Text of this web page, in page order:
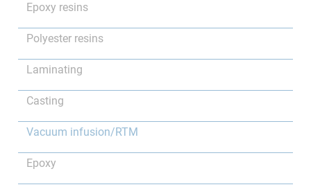
Epoxy resins
Polyester resins
Laminating
Casting
Vacuum infusion/RTM
Epoxy